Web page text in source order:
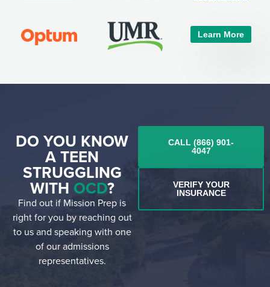
Learn More
DO YOU KNOW
A TEEN
STRUGGLING
WITH OCD?
Find out if Mission Prep is
right for you by reaching out
to us and speaking with one
of our admissions
representatives.
CALL (866) 901-
4047
VERIFY YOUR
INSURANCE